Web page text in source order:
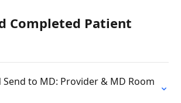
Completed Patient
Send to MD: Provider & MD Room